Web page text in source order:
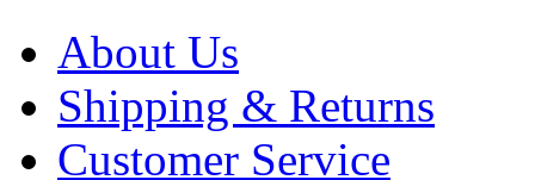
About Us
Shipping & Returns
Customer Service